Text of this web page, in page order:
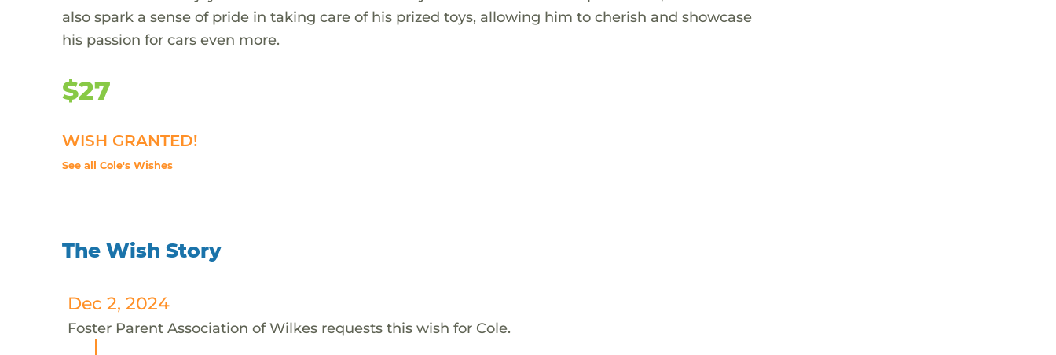
also spark a sense of pride in taking care of his prized toys, allowing him to cherish and showcase
his passion for cars even more.
$27
WISH GRANTED!
See all Cole's Wishes
The Wish Story
Dec 2, 2024
Foster Parent Association of Wilkes requests this wish for Cole.